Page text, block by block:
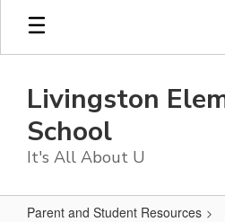
Skip
main
Livingston
School
It's All About U
Parent and Student Resources